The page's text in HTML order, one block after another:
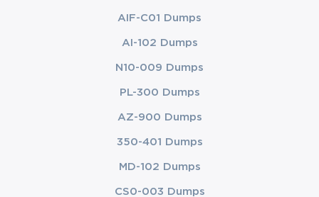
AIF-C01 Dumps
AI-102 Dumps
N10-009 Dumps
PL-300 Dumps
AZ-900 Dumps
350-401 Dumps
MD-102 Dumps
CS0-003 Dumps